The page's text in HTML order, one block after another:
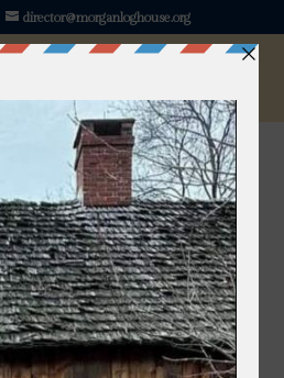
director@morganloghouse.org